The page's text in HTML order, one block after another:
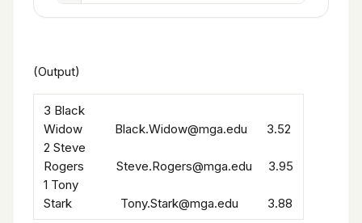
(Output)
3 Black
Widow Black.Widow@mga.edu 3.52
2 Steve
Rogers Steve.Rogers@mga.edu 3.95
1 Tony
Stark Tony.Stark@mga.edu 3.88